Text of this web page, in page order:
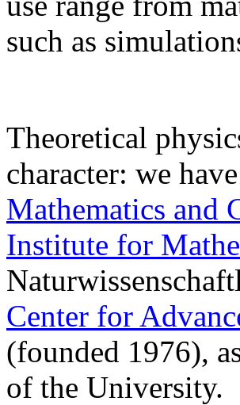
such as
Theoretical
character: we
Mathematics and
Institute for
Center for
(founded 1976),
of the University.